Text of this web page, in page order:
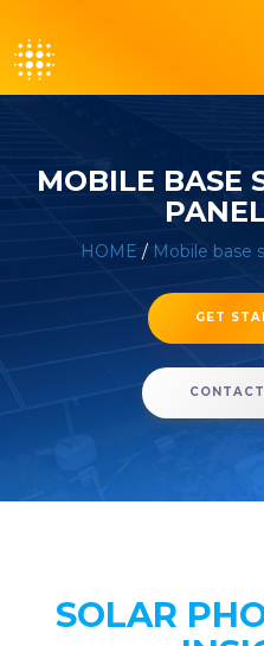
MOBILE BASE
HOME / Mobile base
GET
SOLAR